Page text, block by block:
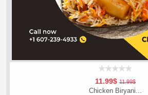
Chicken Biryani...